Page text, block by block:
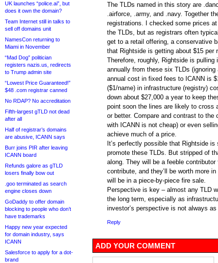
UK launches “police.ai”, but
does it own the domain?
Team Internet still in talks to
sell off domains unit
NamesCon returning to
Miami in November
“Mad Dog” politician
registers nazis.us, redirects
to Trump admin site
“Lowest Price Guaranteed!”
$48 .com registrar canned
No RDAP? No accreditation
Fifth-largest gTLD not dead
after all
Half of registrar’s domains
are abusive, ICANN says
Burr joins PIR after leaving
ICANN board
Refunds galore as gTLD
losers finally bow out
.goo terminated as search
engine closes down
GoDaddy to offer domain
blocking to people who don’t
have trademarks
Happy new year expected
for domain industry, says
ICANN
Salesforce to apply for a dot-
brand
The TLDs named in this story are
.airforce, .army, and .navy. Together
registrations. I checked some prices
the TLDs, but as registrars often
get to a retail offering, a conservative
that Rightside is getting about $15 per
Therefore, roughly, Rightside is pulling
annually from these six TLDs
annual cost in fixed fees to ICANN is
($1/name) in infrastructure (registry)
down about $27,000 a year to keep
point soon the lines are likely to cross
or better. Compare and contrast to the
with ICANN is not cheap) or even
achieve much of a price.
It’s perfectly possible that Rightside
promote these TLDs. But stripped of
along. They will be a feeble
contribute, and they’ll be worth more
will be in a piece-by-piece fire sale.
Perspective is key – almost any TLD
the long term, especially as
investor’s perspective is not always
Reply
ADD YOUR COMMENT